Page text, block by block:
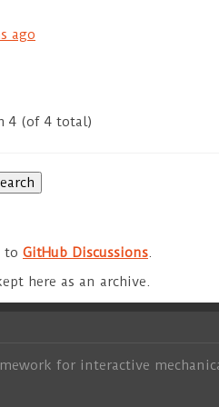
ago
4 (of 4 total)
to GitHub Discussions.
here as an archive.
for interactive